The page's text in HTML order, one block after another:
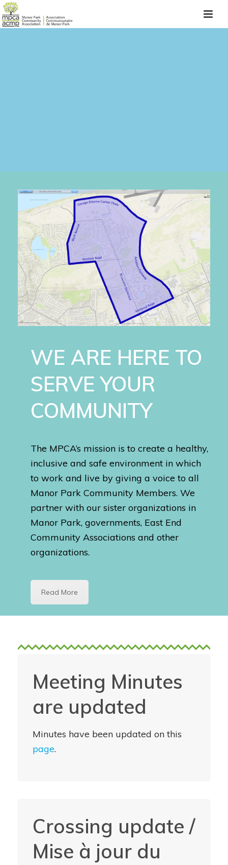
WE ARE HERE TO
SERVE YOUR
COMMUNITY
The MPCA’s mission is to create a healthy,
inclusive and safe environment in which
to work and live by giving a voice to all
Manor Park Community Members. We
partner with our sister organizations in
Manor Park, governments, East End
Community Associations and other
organizations.
Read More
Meeting Minutes
are updated
Minutes have been updated on this
page.
Crossing update /
Mise à jour du